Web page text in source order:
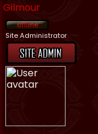
Gilmour
Site Administrator